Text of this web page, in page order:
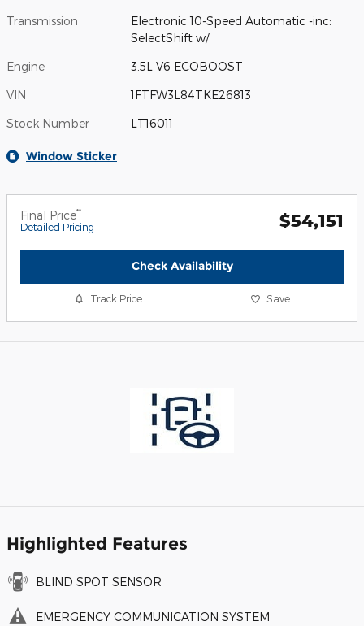
Transmission
Electronic 10-Speed Automatic -inc:
SelectShift w/
Engine 3.5L V6 ECOBOOST
VIN 1FTFW3L84TKE26813
Stock Number LT16011
Window Sticker
Final Price**
Detailed Pricing $54,151
Check Availability
Track Price Save
Highlighted Features
BLIND SPOT SENSOR
EMERGENCY COMMUNICATION SYSTEM